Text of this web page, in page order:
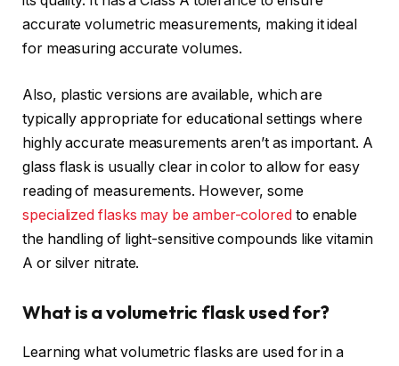
accurate volumetric measurements, making it ideal
for measuring accurate volumes.
Also, plastic versions are available, which are
typically appropriate for educational settings where
highly accurate measurements aren’t as important. A
glass flask is usually clear in color to allow for easy
reading of measurements. However, some
specialized flasks may be amber-coloredto enable
the handling of light-sensitive compounds like vitamin
A or silver nitrate.
What is a volumetric flask used for?
Learning what volumetric flasks are used for in a